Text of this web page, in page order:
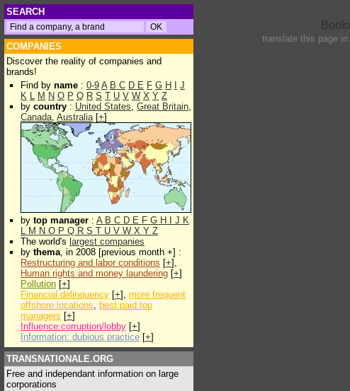
SEARCH
COMPANIES
Discover the reality of companies and
brands!
Find by name : 0-9 A B C D E F G H
J
K L M N O P Q R S T U V W X Y Z
by country : United States, Great Britain,
Canada, Australia[+]
by top manager : A B C D E F G H J K
L M N O P Q R S T U V W X Y Z
The world's largest companies
by thema, in 2008 [previous month +] :
Restructuring and labor conditions [+],
Human rights and money laundering [+]
Pollution [+]
Financial delinquency [+], more frequent
offshore locations, best paid top
managers [+]
Influence:corruption/lobby [+]
Information: dubious practice [+]
TRANSNATIONALE.ORG
Free and independant information on large
corporations
translate this page in